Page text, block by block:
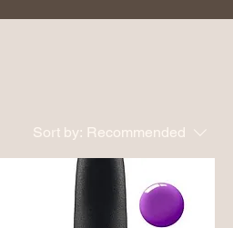
Sort by: Recommended